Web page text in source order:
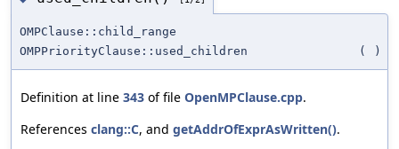
OMPClause::child_range
OMPPriorityClause::used_children
( )
Definition at line 343 of file OpenMPClause.cpp.
References clang::C, and getAddrOfExprAsWritten().